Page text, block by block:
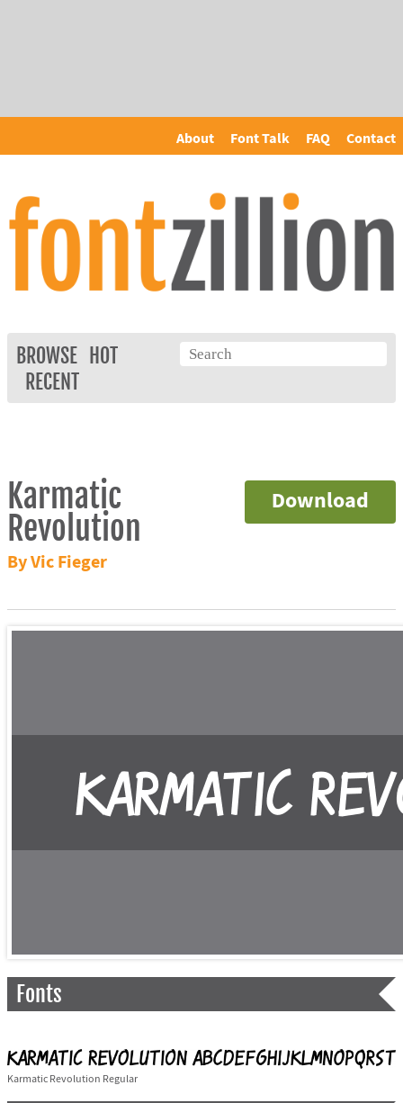
About Font Talk FAQ Contact
BROWSE
HOT
RECENT
Download
Karmatic
Revolution
By Vic Fieger
Fonts
Karmatic Revolution Regular